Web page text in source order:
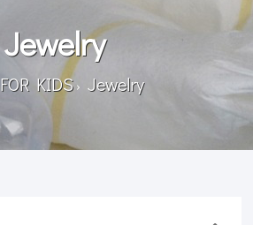
Jewelry
FOR KIDS Jewelry